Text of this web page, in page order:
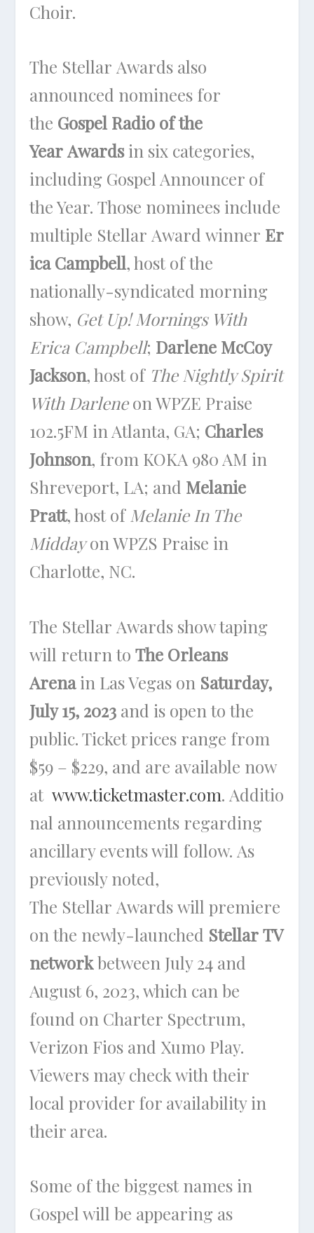
Choir.
The Stellar Awards also
announced nominees for
the Gospel Radio of the
Year Awardsin six categories,
including Gospel Announcer of
the Year. Those nominees include
multiple Stellar Award winner Er
ica Campbell, host of the
nationally-syndicated morning
show, Get Up! Mornings With
Erica Campbell; Darlene McCoy
Jackson, host of The Nightly Spirit
With Darleneon WPZE Praise
102.5FM in Atlanta, GA; Charles
Johnson, from KOKA 980 AM in
Shreveport, LA; and Melanie
Pratt, host ofMelanie In The
Middayon WPZS Praise in
Charlotte, NC.
The Stellar Awards show taping
will return toThe Orleans
Arenain Las Vegas on Saturday,
July 15, 2023 and is open to the
public. Ticket prices range from
$59 – $229, and are available now
atwww.ticketmaster.com. Additio
nal announcements regarding
ancillary events will follow. As
previously noted,
The Stellar Awards will premiere
on the newly-launched Stellar TV
networkbetween July 24 and
August 6, 2023, which can be
found on Charter Spectrum,
Verizon Fios and Xumo Play.
Viewers may check with their
local provider for availability in
their area.
Some of the biggest names in
Gospel will be appearing as